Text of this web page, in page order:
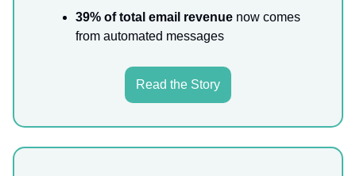
39% of total email revenue now comes
from automated messages
Read the Story